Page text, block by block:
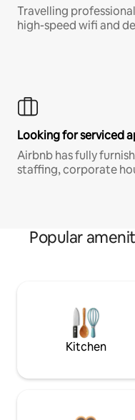
Travelling
high-speed wifi and
Looking for serviced
Airbnb has fully
staffing, corporate
Popular
Kitchen